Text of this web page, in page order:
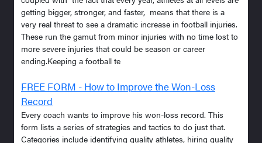
getting bigger, stronger, and faster, means that there is a
very real threat to see a dramatic increase in football injuries.
These run the gamut from minor injuries with no time lost to
more severe injuries that could be season or career
ending.Keeping a football te
FREE FORM - How to Improve the Won-Loss
Record
Every coach wants to improve his won-loss record. This
form lists a series of strategies and tactics to do just that.
Categories include identifying quality athletes, hiring quality